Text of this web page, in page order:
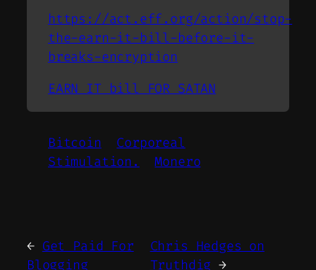
https://act.eff.org/action/stop-
the-earn-it-bill-before-it-
breaks-encryption
EARN IT bill FOR SATAN
Bitcoin
Corporeal
Stimulation.
Monero
← Get Paid For
Blogging
Chris Hedges on
Truthdig →